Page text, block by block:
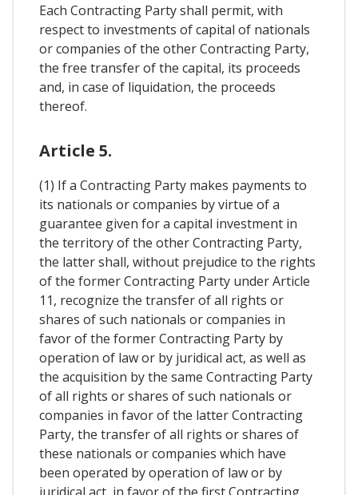
Each Contracting Party shall permit, with
respect to investments of capital of nationals
or companies of the other Contracting Party,
the free transfer of the capital, its proceeds
and, in case of liquidation, the proceeds
thereof.
Article 5.
(1) If a Contracting Party makes payments to
its nationals or companies by virtue of a
guarantee given for a capital investment in
the territory of the other Contracting Party,
the latter shall, without prejudice to the rights
of the former Contracting Party under Article
11, recognize the transfer of all rights or
shares of such nationals or companies in
favor of the former Contracting Party by
operation of law or by juridical act, as well as
the acquisition by the same Contracting Party
of all rights or shares of such nationals or
companies in favor of the latter Contracting
Party, the transfer of all rights or shares of
these nationals or companies which have
been operated by operation of law or by